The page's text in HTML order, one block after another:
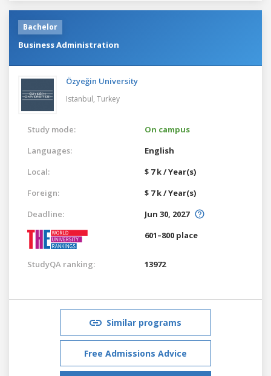
Bachelor
Business Administration
Özyeğin University
Istanbul, Turkey
Study mode:
On campus
Languages:
English
Local:
$ 7 k / Year(s)
Foreign:
$ 7 k / Year(s)
Deadline:
Jun 30, 2027
601–800 place
StudyQA ranking: 13972
Similar programs
Free Admissions Advice